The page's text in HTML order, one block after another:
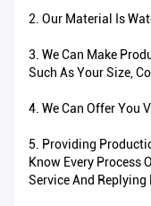
2. Our Material Is
3. We Can Make
Such As Your Size,
4. We Can Offer You
5. Providing
Know Every Process
Service And